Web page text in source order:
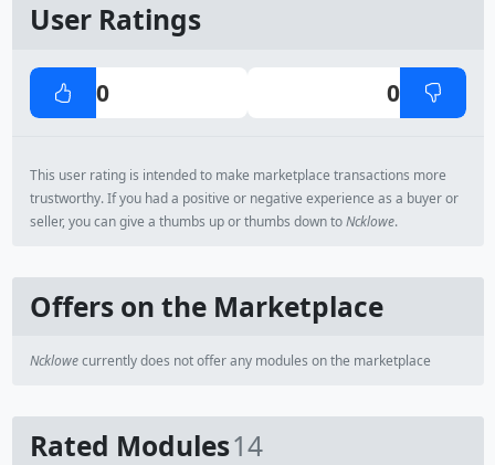
User Ratings
0 0
This user rating is intended to make marketplace transactions more
trustworthy. If you had a positive or negative experience as a buyer or
seller, you can give a thumbs up or thumbs down toNcklowe.
Offers on the Marketplace
Ncklowecurrently does not offer any modules on the marketplace
Rated Modules14